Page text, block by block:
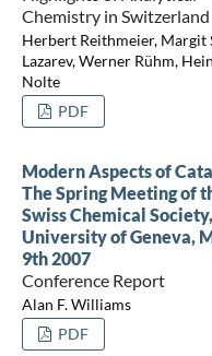
Chemistry in Switzerland
Herbert Reithmeier, Margit
Lazarev, Werner Rühm,
Nolte
PDF
Modern Aspects of
The Spring Meeting of
Swiss Chemical Society,
University of Geneva,
9th 2007
Conference Report
Alan F. Williams
PDF